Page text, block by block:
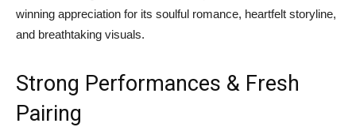
winning appreciation for its soulful romance, heartfelt storyline,
and breathtaking visuals.
Strong Performances & Fresh
Pairing